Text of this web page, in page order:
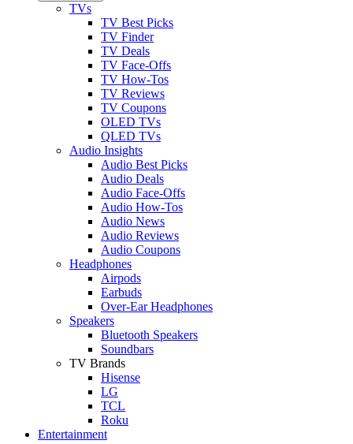
TVs
TV Best Picks
TV Finder
TV Deals
TV Face-Offs
TV How-Tos
TV Reviews
TV Coupons
OLED TVs
QLED TVs
Audio Insights
Audio Best Picks
Audio Deals
Audio Face-Offs
Audio How-Tos
Audio News
Audio Reviews
Audio Coupons
Headphones
Airpods
Earbuds
Over-Ear Headphones
Speakers
Bluetooth Speakers
Soundbars
TV Brands
Hisense
LG
TCL
Roku
Entertainment